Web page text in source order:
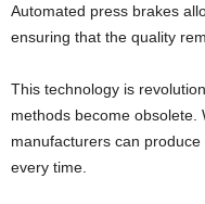
Automated press brakes
ensuring that the quality
This technology is
methods become obsolete.
manufacturers can
every time.